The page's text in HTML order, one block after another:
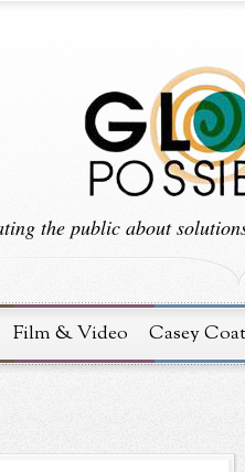
the public about
Film & Video Casey